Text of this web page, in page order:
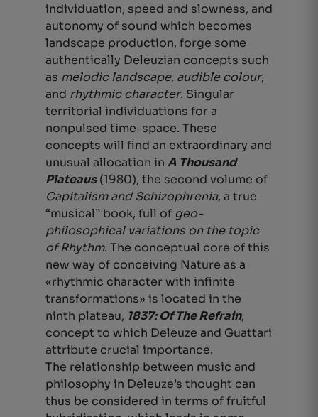
individuation, speed and slowness, and
autonomy of sound which becomes
landscape production, forge some
authentically Deleuzian concepts such
as melodic landscape, audible colour,
and rhythmic character. Singular
territorial individuations for a
nonpulsed time-space. These
concepts will find an extraordinary and
unusual allocation in A Thousand
Plateaus(1980), the second volume of
Capitalism and Schizophrenia, a true
“musical” book, full of geo-
philosophical variations on the topic
of Rhythm. The conceptual core of this
new way of conceiving Nature as a
«rhythmic character with infinite
transformations» is located in the
ninth plateau, 1837: Of The Refrain,
concept to which Deleuze and Guattari
attribute crucial importance.
The relationship between music and
philosophy in Deleuze’s thought can
thus be considered in terms of fruitful